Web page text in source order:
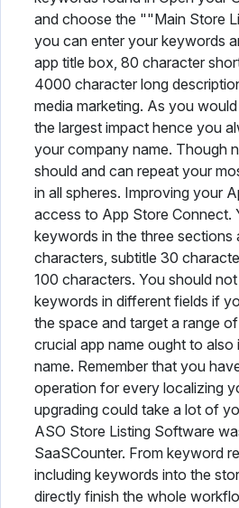
and choose the ""Main Store
you can enter your keywords
app title box, 80 character
4000 character long
media marketing. As you
the largest impact hence you
your company name. Though
should and can repeat your
in all spheres. Improving your
access to App Store Connect.
keywords in the three
characters, subtitle 30
100 characters. You should
keywords in different fields if
the space and target a range
crucial app name ought to also
name. Remember that you
operation for every localizing
upgrading could take a lot of
ASO Store Listing Software
SaaSCounter. From keyword
including keywords into the
directly finish the whole